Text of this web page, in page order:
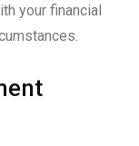
your financial